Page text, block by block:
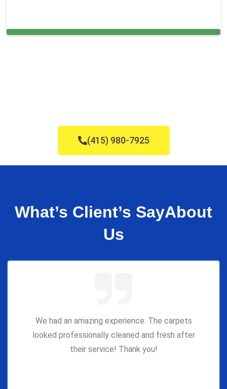
(415) 980-7925
What’s Client’s SayAbout
Us
We had an amazing experience. The carpets
looked professionally cleaned and fresh after
their service! Thank you!